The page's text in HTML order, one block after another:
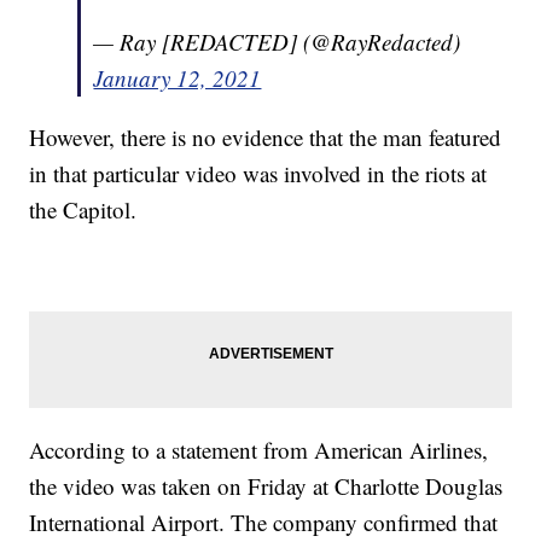
— Ray [REDACTED] (@RayRedacted)
January 12, 2021
However, there is no evidence that the man featured
in that particular video was involved in the riots at
the Capitol.
According to a statement from American Airlines,
the video was taken on Friday at Charlotte Douglas
International Airport. The company confirmed that